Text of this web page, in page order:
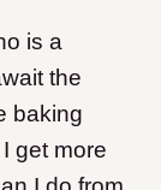
is a
the
baking
get more